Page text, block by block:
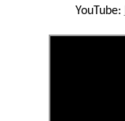
YouTube: